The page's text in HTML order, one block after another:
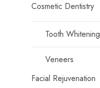
Cosmetic Dentistry
Tooth Whitening
Veneers
Facial Rejuvenation